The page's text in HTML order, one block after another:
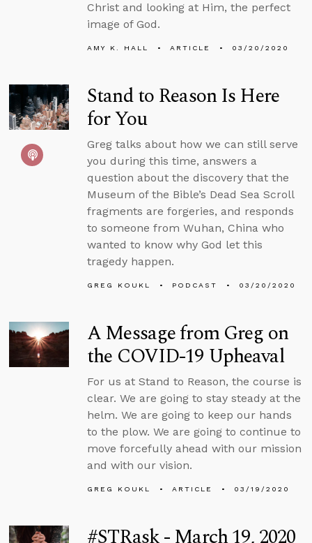
Christ and looking at Him, the perfect
image of God.
AMY K. HALL ARTICLE 03/20/2020
Stand to Reason Is Here
for You
Greg talks about how we can still serve
you during this time, answers a
question about the discovery that the
Museum of the Bible’s Dead Sea Scroll
fragments are forgeries, and responds
to someone from Wuhan, China who
wanted to know why God let this
tragedy happen.
GREG KOUKL PODCAST 03/20/2020
A Message from Greg on
the COVID-19 Upheaval
For us at Stand to Reason, the course is
clear. We are going to stay steady at the
helm. We are going to keep our hands
to the plow. We are going to continue to
move forcefully ahead with our mission
and with our vision.
GREG KOUKL ARTICLE 03/19/2020